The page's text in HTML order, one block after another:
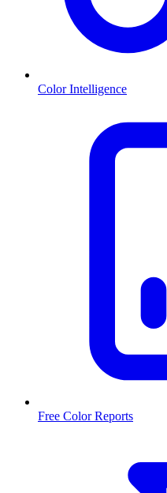
Color Intelligence
Free Color Reports